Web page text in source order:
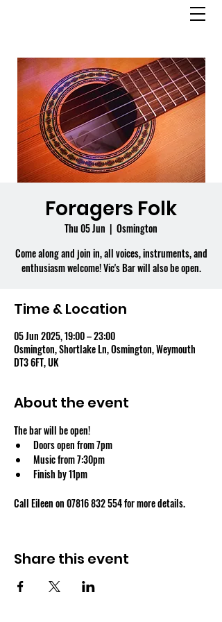
Foragers Folk
Thu 05 Jun
  |
Osmington
Come along and join in, all voices, instruments, and
enthusiasm welcome! Vic's Bar will also be open.
Time & Location
05 Jun 2025, 19:00 – 23:00
Osmington, Shortlake Ln, Osmington, Weymouth
DT3 6FT, UK
About the event
The bar will be open!
Doors open from 7pm
Music from 7:30pm
Finish by 11pm
Call Eileen on 07816 832 554 for more details.
Share this event